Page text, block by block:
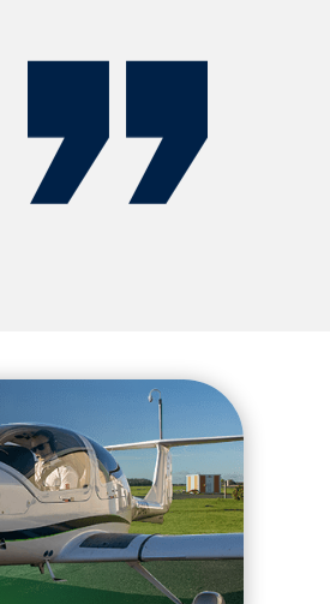
own, reinforcing the strong,
of Flight Operations at Titan